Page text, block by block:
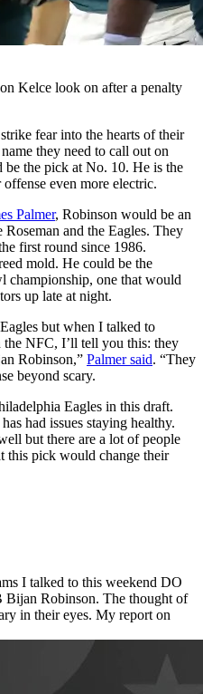
Kelce look on after a penalty
fear into the hearts of their
they need to call out on
be the pick at No. 10. He is the
even more electric.
Palmer, Robinson would be an
and the Eagles. They
first round since 1986.
mold. He could be the
championship, one that would
up late at night.
but when I talked to
the NFC, I’ll tell you this: they
Robinson,” Palmer said. “They
beyond scary.
Eagles in this draft.
had issues staying healthy.
but there are a lot of people
this pick would change their
I talked to this weekend DO
Bijan Robinson. The thought of
in their eyes. My report on